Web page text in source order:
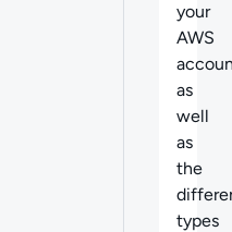
your
AWS
as
well
as
the
types